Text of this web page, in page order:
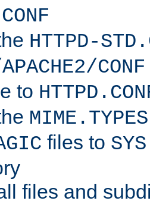
CONF
HTTPD-
CONF
to
MIME.TYPES
files to
files and